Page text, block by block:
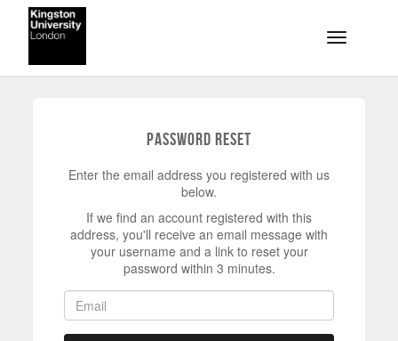
Skip to main content
Toggle
Password Reset
Enter the email address you registered with us
below.
If we find an account registered with this
address, you'll receive an email message with
your username and a link to reset your
password within 3 minutes.